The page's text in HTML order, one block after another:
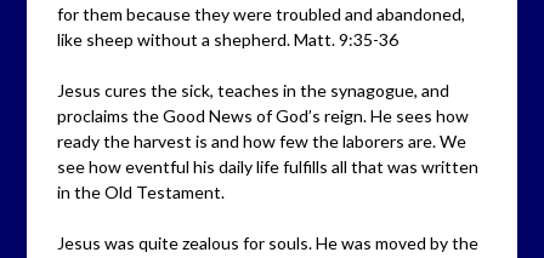
for them because they were troubled and abandoned,
like sheep without a shepherd. Matt. 9:35-36
Jesus cures the sick, teaches in the synagogue, and
proclaims the Good News of God’s reign. He sees how
ready the harvest is and how few the laborers are. We
see how eventful his daily life fulfills all that was written
in the Old Testament.
Jesus was quite zealous for souls. He was moved by the